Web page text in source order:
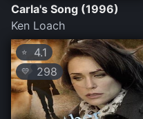
Carla's Song (1996)
Ken Loach
⭐ 4.1
💛 298